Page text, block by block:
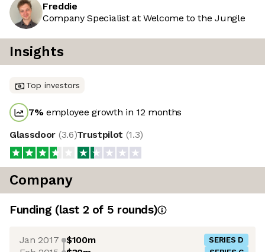
Freddie
Company Specialist at Welcome to the Jungle
Insights
Top investors
7%employee growth in 12 months
Glassdoor (3.6)Trustpilot (1.3)
Company
Funding (last 2 of 5 rounds)
Jan 2017 $100m SERIES D